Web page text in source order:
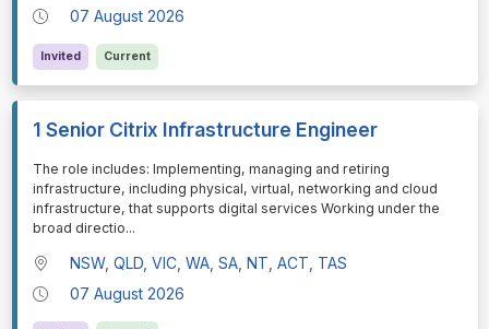
07 August 2026
Invited Current
1 Senior Citrix Infrastructure Engineer
⁠⁠⁠The role includes: Implementing, managing and retiring
infrastructure, including physical, virtual, networking and cloud
infrastructure, that supports digital services Working under the
broad directio...
NSW, QLD, VIC, WA, SA, NT, ACT, TAS
07 August 2026